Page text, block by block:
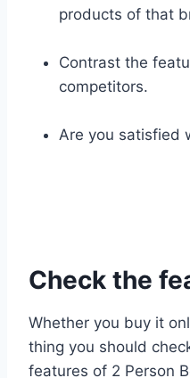
products of that
Contrast the
competitors.
Are you satisfied
Check the
Whether you buy it
thing you should
features of 2 Person